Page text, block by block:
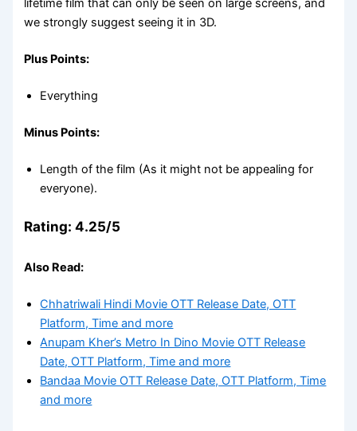
lifetime film that can only be seen on large screens, and
we strongly suggest seeing it in 3D.
Plus Points:
Everything
Minus Points:
Length of the film (As it might not be appealing for
everyone).
Rating: 4.25/5
Also Read:
Chhatriwali Hindi Movie OTT Release Date, OTT
Platform, Time and more
Anupam Kher’s Metro In Dino Movie OTT Release
Date, OTT Platform, Time and more
Bandaa Movie OTT Release Date, OTT Platform, Time
and more